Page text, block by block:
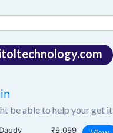
be able to help your get it
₹9,099